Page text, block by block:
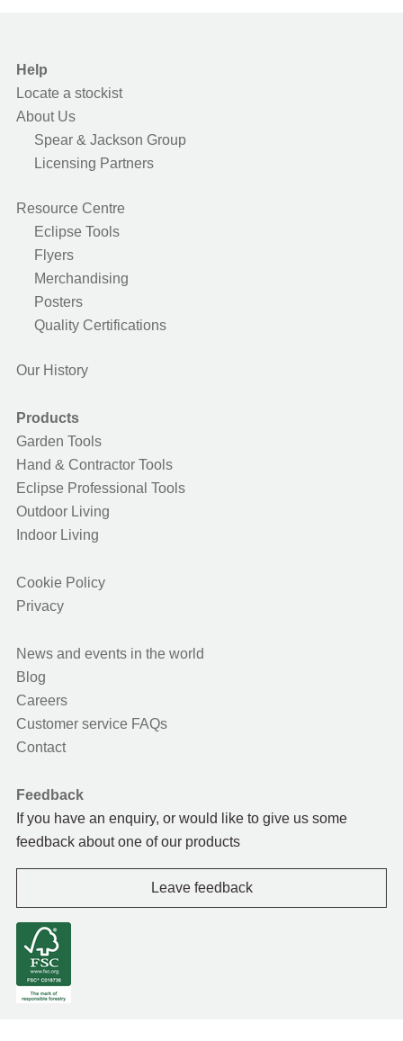
Help
Locate a stockist
About Us
Spear & Jackson Group
Licensing Partners
Resource Centre
Eclipse Tools
Flyers
Merchandising
Posters
Quality Certifications
Our History
Products
Garden Tools
Hand & Contractor Tools
Eclipse Professional Tools
Outdoor Living
Indoor Living
Cookie Policy
Privacy
News and events in the world
Blog
Careers
Customer service FAQs
Contact
Feedback
If you have an enquiry, or would like to give us some
feedback about one of our products
Leave feedback